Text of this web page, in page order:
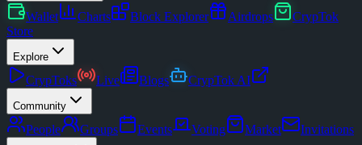
Wallet Charts Block Explorer Airdrops
CrypTok
Store
Explore
CrypToks Live Blogs CrypTok AI
Community
People Groups Events Voting Market Invitations